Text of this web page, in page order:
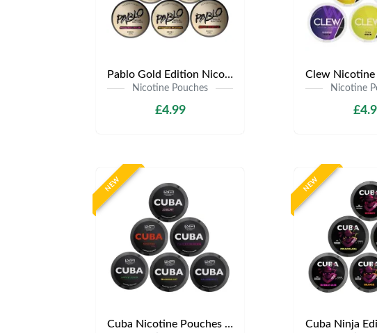
Pablo Gold Edition Nicotine Pouches | Only £4.99 | Any 3 for 12
Nicotine Pouches
£4.99
Nicotine
NEW
Cuba Nicotine Pouches | Only £3.99 | Any 3 for £9
NEW